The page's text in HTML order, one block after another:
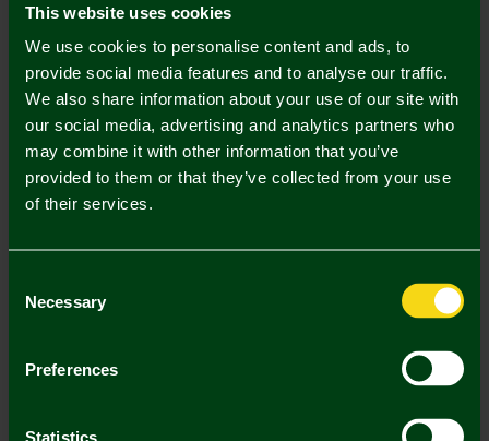
This website uses cookies
We use cookies to personalise content and ads, to
provide social media features and to analyse our traffic.
We also share information about your use of our site with
our social media, advertising and analytics partners who
may combine it with other information that you’ve
provided to them or that they’ve collected from your use
of their services.
Selection
Necessary
Preferences
Statistics
Mastercard
Description
Returns & Refunds
Complete the Look